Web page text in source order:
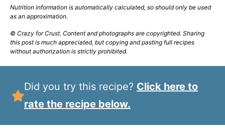
Nutrition information is automatically calculated, so should only be used
as an approximation.
© Crazy for Crust. Content and photographs are copyrighted. Sharing
this post is much appreciated, but copying and pasting full recipes
without authorization is strictly prohibited.
Did you try this recipe? Click here to
rate the recipe below.